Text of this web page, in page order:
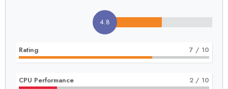
4.8
Rating 7 / 10
CPU Performance 2 / 10